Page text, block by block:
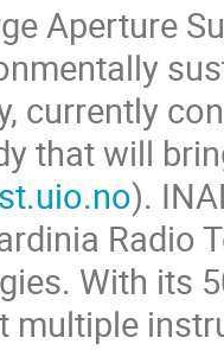
Aperture
currently
that will
).
Radio
With its